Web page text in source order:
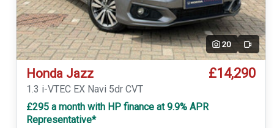
20 Video
Honda Jazz £14,290
1.3 i-VTEC EX Navi 5dr CVT
£295 a month with HP finance at 9.9% APR
Representative*